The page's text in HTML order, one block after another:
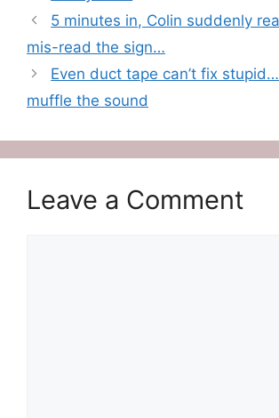
5 minutes in, Colin suddenly
mis-read the sign…
Even duct tape can’t fix
muffle the sound
Leave a Comment